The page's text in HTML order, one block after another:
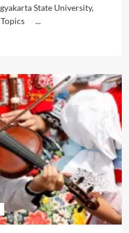
State University,
...